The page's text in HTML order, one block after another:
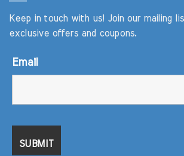
Keep in touch with us! Join our mailing
exclusive offers and coupons.
Email